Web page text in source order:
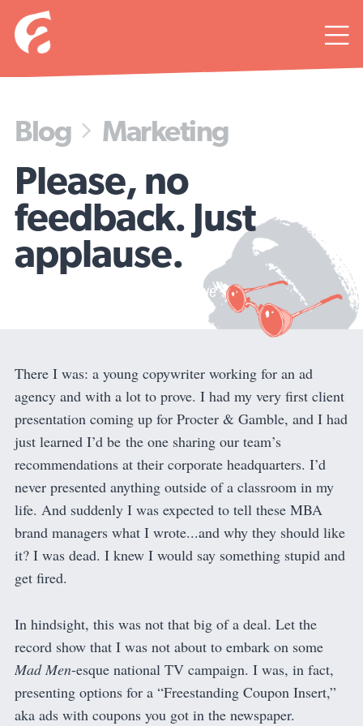

Blog  Marketing
Please, no
feedback. Just
applause.
4 tips for writing copy people love
There I was: a young copywriter working for an ad
agency and with a lot to prove. I had my very first client
presentation coming up for Procter & Gamble, and I had
just learned I’d be the one sharing our team’s
recommendations at their corporate headquarters. I’d
never presented anything outside of a classroom in my
life. And suddenly I was expected to tell these MBA
brand managers what I wrote...and why they should like
it? I was dead. I knew I would say something stupid and
get fired.
In hindsight, this was not that big of a deal. Let the
record show that I was not about to embark on some
Mad Men-esque national TV campaign. I was, in fact,
presenting options for a “Freestanding Coupon Insert,”
aka ads with coupons you got in the newspaper.